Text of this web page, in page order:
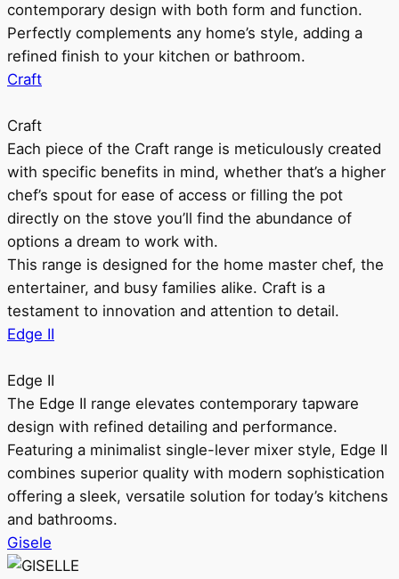
contemporary design with both form and function.
Perfectly complements any home’s style, adding a
refined finish to your kitchen or bathroom.
Craft
Craft
Each piece of the Craft range is meticulously created
with specific benefits in mind, whether that’s a higher
chef’s spout for ease of access or filling the pot
directly on the stove you’ll find the abundance of
options a dream to work with.
This range is designed for the home master chef, the
entertainer, and busy families alike. Craft is a
testament to innovation and attention to detail.
Edge II
Edge II
The Edge II range elevates contemporary tapware
design with refined detailing and performance.
Featuring a minimalist single-lever mixer style, Edge II
combines superior quality with modern sophistication
offering a sleek, versatile solution for today’s kitchens
and bathrooms.
Gisele